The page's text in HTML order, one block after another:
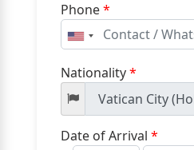
Phone*
United
States
+1
Nationality*
Date of Arrival *